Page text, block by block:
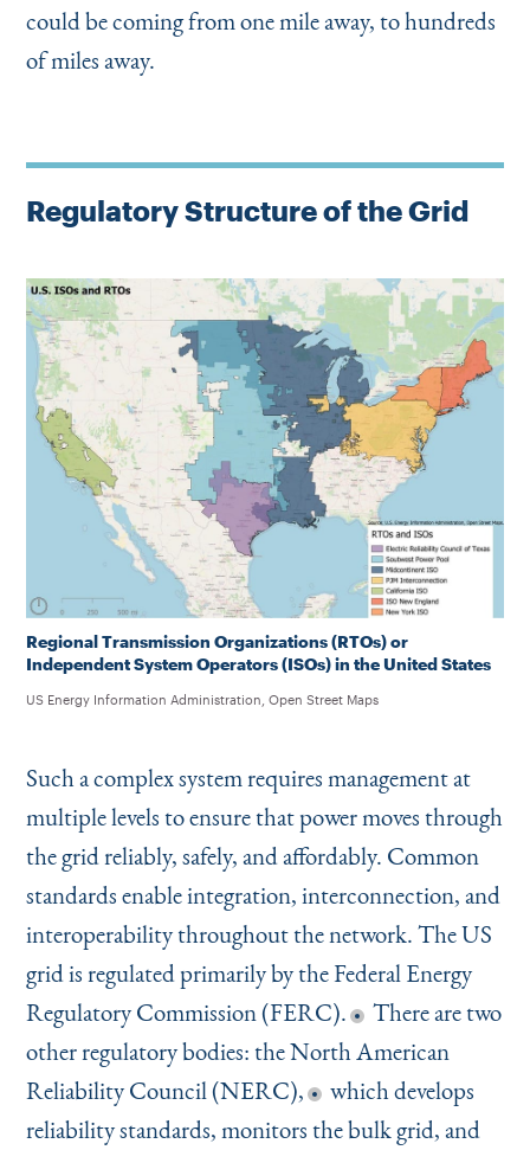
could be coming from one mile away, to hundreds
of miles away.
Regulatory Structure of the Grid
Regional Transmission Organizations (RTOs) or
Independent System Operators (ISOs) in the United States
US Energy Information Administration, Open Street Maps
Such a complex system requires management at
multiple levels to ensure that power moves through
the grid reliably, safely, and affordably. Common
standards enable integration, interconnection, and
interoperability throughout the network. The US
grid is regulated primarily by the Federal Energy
Regulatory Commission (FERC).
There are two
other regulatory bodies: the North American
Reliability Council (NERC),
which develops
reliability standards, monitors the bulk grid, and